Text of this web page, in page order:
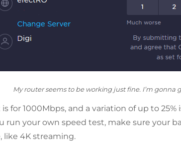
My router seems to be working just fine. I’m gonna
is for 1000Mbps, and a variation of up to
run your own speed test, make sure your
like 4K streaming.